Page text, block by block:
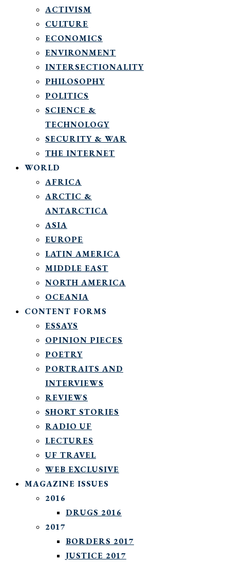
ACTIVISM
CULTURE
ECONOMICS
ENVIRONMENT
INTERSECTIONALITY
PHILOSOPHY
POLITICS
SCIENCE &
TECHNOLOGY
SECURITY & WAR
THE INTERNET
WORLD
AFRICA
ARCTIC &
ANTARCTICA
ASIA
EUROPE
LATIN AMERICA
MIDDLE EAST
NORTH AMERICA
OCEANIA
CONTENT FORMS
ESSAYS
OPINION PIECES
POETRY
PORTRAITS AND
INTERVIEWS
REVIEWS
SHORT STORIES
RADIO UF
LECTURES
UF TRAVEL
WEB EXCLUSIVE
MAGAZINE ISSUES
2016
DRUGS 2016
2017
BORDERS 2017
JUSTICE 2017